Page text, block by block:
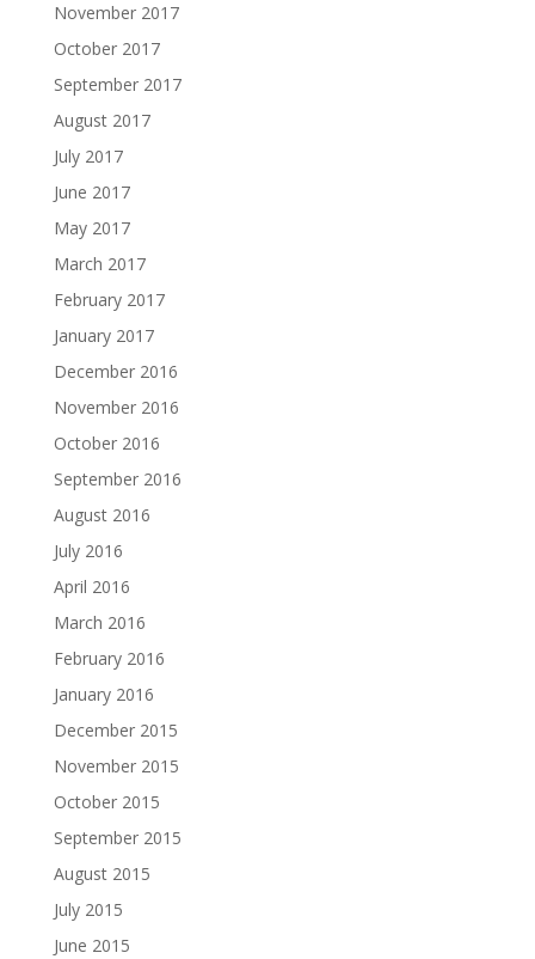
November 2017
October 2017
September 2017
August 2017
July 2017
June 2017
May 2017
March 2017
February 2017
January 2017
December 2016
November 2016
October 2016
September 2016
August 2016
July 2016
April 2016
March 2016
February 2016
January 2016
December 2015
November 2015
October 2015
September 2015
August 2015
July 2015
June 2015